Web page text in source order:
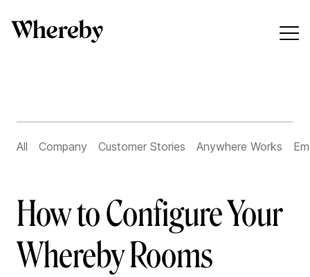
All Company Customer Stories Anywhere Works
How to Configure Your
Whereby Rooms